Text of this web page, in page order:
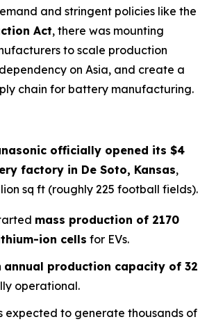
and stringent policies like the
Act, there was mounting
to scale production
on Asia, and create a
chain for battery manufacturing.
officially opened its $4
factory in De Soto, Kansas,
sq ft (roughly 225 football fields).
mass production of 2170
ion cells for EVs.
annual production capacity of 32
operational.
expected to generate thousands of